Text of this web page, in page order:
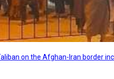
on the Afghan-Iran border